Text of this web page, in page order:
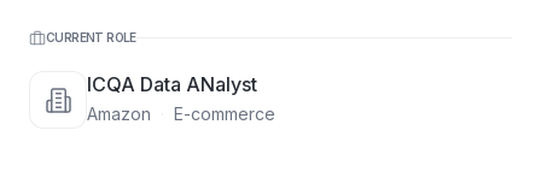
CURRENT ROLE
ICQA Data ANalyst
Amazon E-commerce